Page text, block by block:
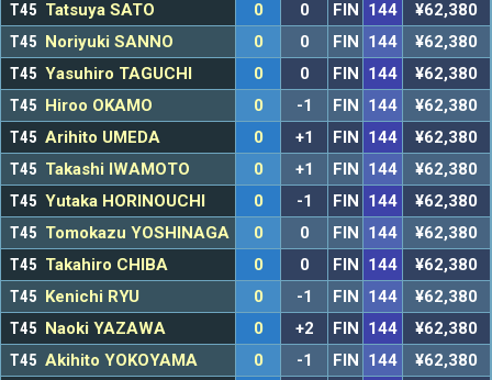
T45 Tatsuya SATO 0 0 FIN 144
¥62,380
T45 Noriyuki SANNO 0 0 FIN 144
¥62,380
T45 Yasuhiro TAGUCHI 0 0 FIN 144
¥62,380
T45 Hiroo OKAMO 0 -1 FIN 144
¥62,380
T45 Arihito UMEDA 0 +1 FIN 144
¥62,380
T45 Takashi IWAMOTO 0 +1 FIN 144
¥62,380
T45 Yutaka HORINOUCHI 0 -1 FIN 144
¥62,380
T45 Tomokazu YOSHINAGA 0 0 FIN 144
¥62,380
T45 Takahiro CHIBA 0 0 FIN 144
¥62,380
T45 Kenichi RYU 0 -1 FIN 144
¥62,380
T45 Naoki YAZAWA 0 +2 FIN 144
¥62,380
T45 Akihito YOKOYAMA 0 -1 FIN 144
¥62,380